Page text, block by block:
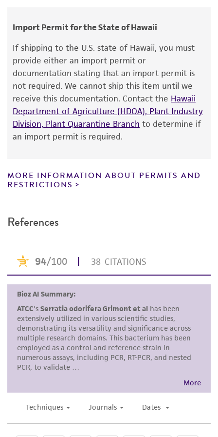
ATCC <-- CDC <-- New Jersey State Hlth. Dept
The product is provided 'AS IS' and the viability
of ATCC products is warranted for 30 days
from the date of shipment, provided that the
customer has stored and handled the product
according to the information included on the
product information sheet, website, and
Certificate of Analysis. For living cultures, ATCC
product. While other unspecified media and
reagents may also produce satisfactory results,
recovery, growth, and/or function of the
viability is no longer valid. Except as expressly
set forth herein, no other warranties of any
kind are provided, express or implied, including,
but not limited to, any implied warranties of
merchantability, fitness for a particular
purpose, manufacture according to cGMP
standards, typicality, safety, accuracy, and/or
noninfringement.
Disclaimers
This product is intended for laboratory research
human therapeutic use, any human or animal
consumption, or any diagnostic use. Any
Import Permit for the State of Hawaii
If shipping to the U.S. state of Hawaii, you must
provide either an import permit or
documentation stating that an import permit is
not required. We cannot ship this item until we
receive this documentation. Contact the Hawaii
Department of Agriculture (HDOA), Plant Industry
Division, Plant Quarantine Branch to determine if
an import permit is required.
MORE INFORMATION ABOUT PERMITS AND
RESTRICTIONS
References